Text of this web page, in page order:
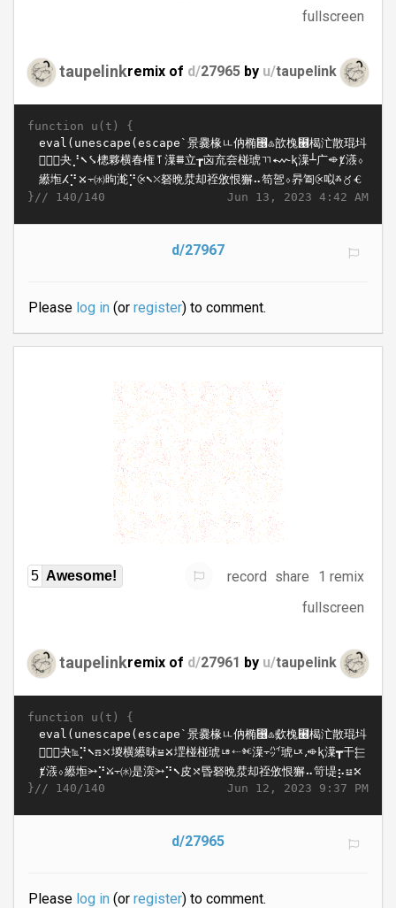
fullscreen
taupelinkremix of d/27965 by u/taupelink
function u(t) {
Jun 13, 2023 4:42 AM
}// 140/140
d/27967
Please log in(or register) to comment.
5 Awesome! record share
1 remix
fullscreen
taupelinkremix of d/27961 by u/taupelink
function u(t) {
Jun 12, 2023 9:37 PM
}// 140/140
d/27965
Please log in(or register) to comment.